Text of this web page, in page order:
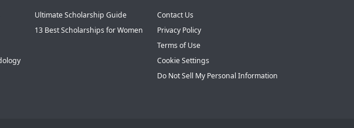
Ultimate Scholarship Guide
13 Best Scholarships for Women
Contact Us
Privacy Policy
Terms of Use
Cookie Settings
Do Not Sell My Personal Information